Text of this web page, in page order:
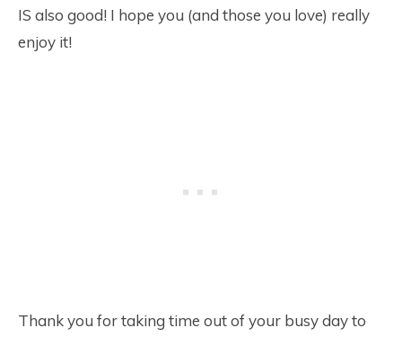
IS also good! I hope you (and those you love) really
enjoy it!
Thank you for taking time out of your busy day to